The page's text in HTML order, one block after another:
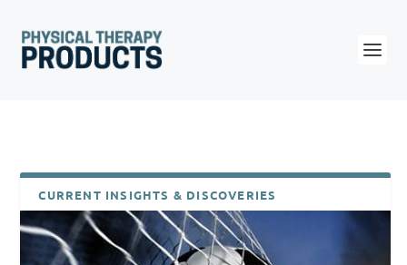
CURRENT INSIGHTS & DISCOVERIES